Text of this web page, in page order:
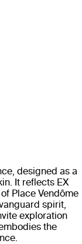
designed as a
It reflects EX
Place Vendôme
spirit,
exploration
the